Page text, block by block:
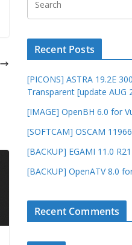
Recent Posts
[PICONS] ASTRA 19.2E
Transparent [update AUG
[IMAGE] OpenBH 6.0 for
[SOFTCAM] OSCAM 11966
[BACKUP] EGAMI 11.0
[BACKUP] OpenATV 8.0
Recent Comments